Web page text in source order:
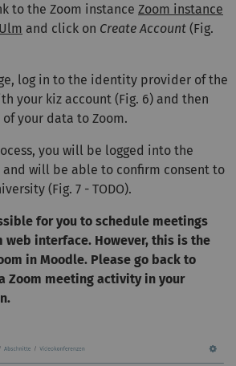
to the Zoom instance Zoom instance
and click on Create Account (Fig.
log in to the identity provider of the
your kiz account (Fig. 6) and then
your data to Zoom.
you will be logged into the
will be able to confirm consent to
(Fig. 7 - TODO).
for you to schedule meetings
web interface. However, this is the
in Moodle. Please go back to
Zoom meeting activity in your